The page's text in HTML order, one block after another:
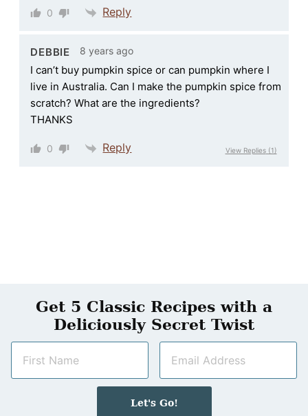
0 Reply
DEBBIE 8 years ago
I can’t buy pumpkin spice or can pumpkin where I
live in Australia. Can I make the pumpkin spice from
scratch? What are the ingredients?
THANKS
0 Reply View Replies(1)
Get 5 Classic Recipes with a
Deliciously Secret Twist
m
a
i
Let's Go!